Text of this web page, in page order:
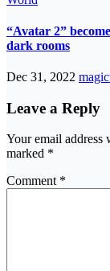
“Avatar 2”
dark rooms
Dec 31, 2022
Leave a Reply
Your email address
marked *
Comment *